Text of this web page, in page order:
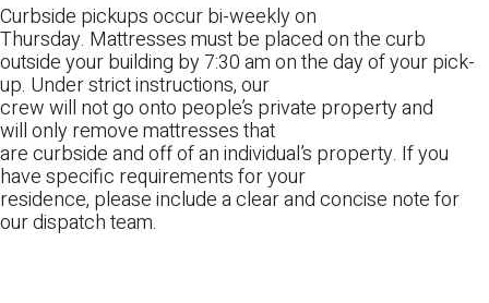
Curbside pickups occur bi-weekly on
Thursday. Mattresses must be placed on the curb
outside your building by 7:30 am on the day of your pick-
up. Under strict instructions, our
crew will not go onto people’s private property and
will only remove mattresses that
are curbside and off of an individual’s property. If you
have specific requirements for your
residence, please include a clear and concise note for
our dispatch team.